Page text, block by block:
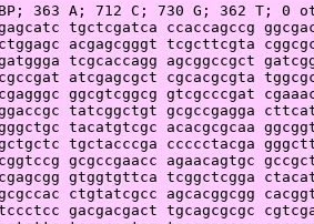
BP; 363 A; 712 C; 730 G; 362 T; 0
tgctcgatca ccaccagccg
acgagcgggt tcgcttcgta
tcgcaccagg agcggccgct
atcgagcgct cgcacgcgta
ggcgtcggcg gtcgcccgat
tatcggctgt gcgccgagga
tacatgtcgc acacgcgcaa
tgctacccga ccccctacga
gcgccgaacc agaacagtgc
gtggtgttca tcggctcgga
ctgtatcgcc agcacggcgg
gacgacgact tgcagcgcgc